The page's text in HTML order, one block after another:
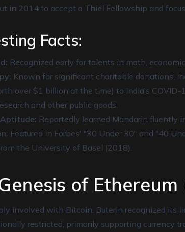
in 2014 to accept a Thiel Fellowship and
Facts:
Recognized early for talents in math,
Known for significant charitable donations,
over $1 billion at the time) to India’s
and other public goods.
Reportedly learned Mandarin fluently
Featured in Forbes' "30 Under 30" and "40
the University of Basel (2018).
of
involved with Bitcoin, Buterin recognized its
restricted, primarily supporting currency